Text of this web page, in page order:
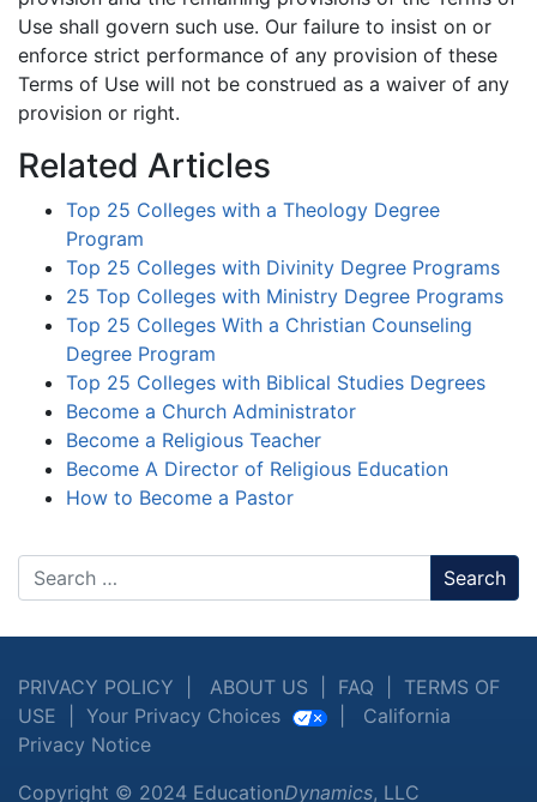
Use shall govern such use. Our failure to insist on or
enforce strict performance of any provision of these
Terms of Use will not be construed as a waiver of any
provision or right.
Related Articles
Top 25 Colleges with a Theology Degree
Program
Top 25 Colleges with Divinity Degree Programs
25 Top Colleges with Ministry Degree Programs
Top 25 Colleges With a Christian Counseling
Degree Program
Top 25 Colleges with Biblical Studies Degrees
Become a Church Administrator
Become a Religious Teacher
Become A Director of Religious Education
How to Become a Pastor
Search
PRIVACY POLICY ABOUT US FAQ
TERMS OF
USE
Your Privacy Choices
California
Privacy Notice
Copyright © 2024 EducationDynamics, LLC